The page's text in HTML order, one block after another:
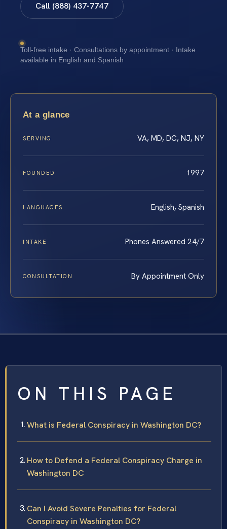
Call (888) 437-7747
Toll-free intake · Consultations by appointment · Intake
available in English and Spanish
At a glance
SERVING VA, MD, DC, NJ, NY
FOUNDED 1997
LANGUAGES English, Spanish
INTAKE Phones Answered 24/7
CONSULTATION By Appointment Only
ON THIS PAGE
What is Federal Conspiracy in Washington DC?
How to Defend a Federal Conspiracy Charge in
Washington DC
Can I Avoid Severe Penalties for Federal
Conspiracy in Washington DC?